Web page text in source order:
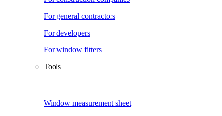
For general contractors
For developers
For window fitters
Tools
Window measurement sheet